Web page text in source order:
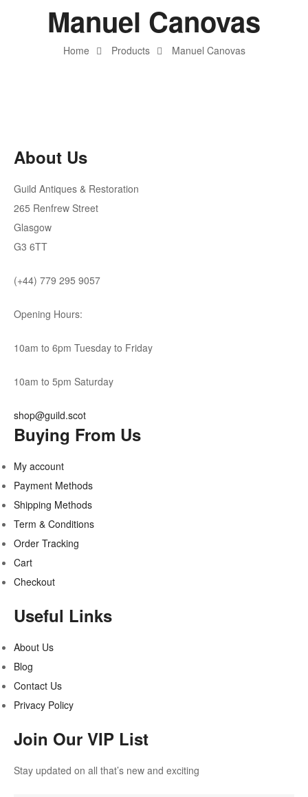
Home Products Manuel Canovas
Manuel Canovas
About Us
Guild Antiques & Restoration
265 Renfrew Street
Glasgow
G3 6TT
(+44) 779 295 9057
Opening Hours:
10am to 6pm Tuesday to Friday
10am to 5pm Saturday
shop@guild.scot
Buying From Us
My account
Payment Methods
Shipping Methods
Term & Conditions
Order Tracking
Cart
Checkout
Useful Links
About Us
Blog
Contact Us
Privacy Policy
Join Our VIP List
Stay updated on all that’s new and exciting